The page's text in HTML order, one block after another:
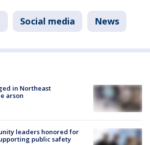
Social media News
in Northeast
arson
leaders honored for
public safety